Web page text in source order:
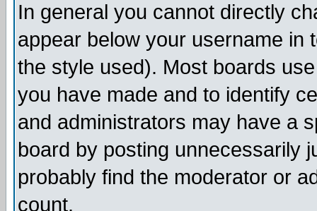
In general you cannot directly
appear below your username in
the style used). Most boards
you have made and to identify
and administrators may have a
board by posting unnecessarily
probably find the moderator or
count.